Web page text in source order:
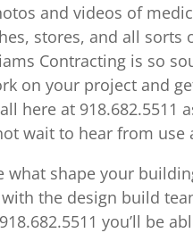
and videos of
stores, and all
Contracting is so
on your project and
here at 918.682.5511
wait to hear from use
what shape your
the design build
you’ll be